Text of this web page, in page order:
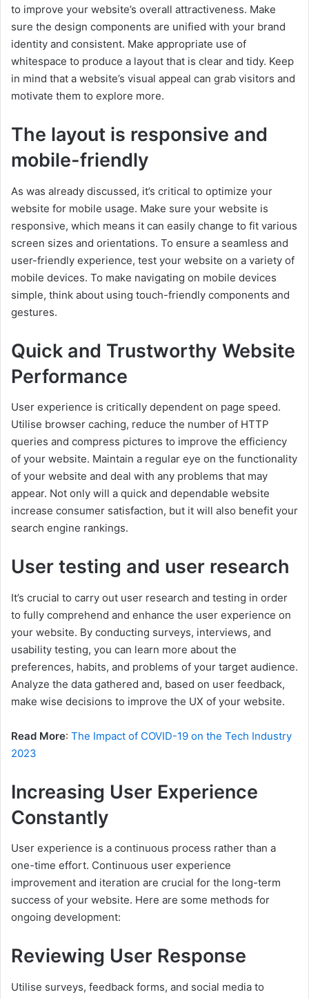
to improve your website’s overall attractiveness. Make
sure the design components are unified with your brand
identity and consistent. Make appropriate use of
whitespace to produce a layout that is clear and tidy. Keep
in mind that a website’s visual appeal can grab visitors and
motivate them to explore more.
The layout is responsive and
mobile-friendly
As was already discussed, it’s critical to optimize your
website for mobile usage. Make sure your website is
responsive, which means it can easily change to fit various
screen sizes and orientations. To ensure a seamless and
user-friendly experience, test your website on a variety of
mobile devices. To make navigating on mobile devices
simple, think about using touch-friendly components and
gestures.
Quick and Trustworthy Website
Performance
User experience is critically dependent on page speed.
Utilise browser caching, reduce the number of HTTP
queries and compress pictures to improve the efficiency
of your website. Maintain a regular eye on the functionality
of your website and deal with any problems that may
appear. Not only will a quick and dependable website
increase consumer satisfaction, but it will also benefit your
search engine rankings.
User testing and user research
It’s crucial to carry out user research and testing in order
to fully comprehend and enhance the user experience on
your website. By conducting surveys, interviews, and
usability testing, you can learn more about the
preferences, habits, and problems of your target audience.
Analyze the data gathered and, based on user feedback,
make wise decisions to improve the UX of your website.
Read More: The Impact of COVID-19 on the Tech Industry
2023
Increasing User Experience
Constantly
User experience is a continuous process rather than a
one-time effort. Continuous user experience
improvement and iteration are crucial for the long-term
success of your website. Here are some methods for
ongoing development:
Reviewing User Response
Utilise surveys, feedback forms, and social media to